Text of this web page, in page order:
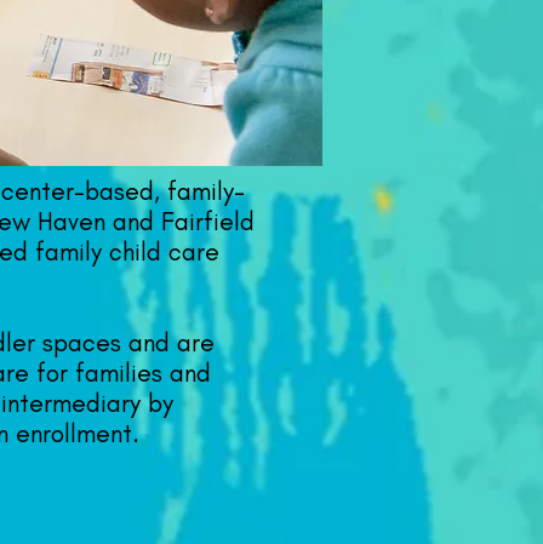
based, family-
Haven and Fairfield
family child care
spaces and are
for families and
by
enrollment.